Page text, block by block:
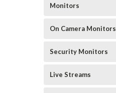
Monitors
On Camera Monitors
Security Monitors
Live Streams